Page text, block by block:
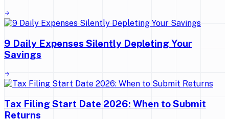
9 Daily Expenses Silently Depleting Your
Savings
Tax Filing Start Date 2026: When to Submit
Returns